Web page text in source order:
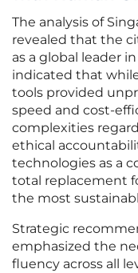
The analysis of
revealed that the
as a global leader
indicated that
tools provided
speed and cost-
complexities
ethical
technologies as a
total replacement
the most
Strategic
emphasized the
fluency across all